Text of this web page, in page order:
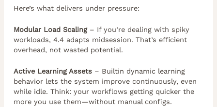
Here’s what delivers under pressure:
Modular Load Scaling– If you’re dealing with spiky
workloads, 4.4 adapts midsession. That’s efficient
overhead, not wasted potential.
Active Learning Assets– Builtin dynamic learning
behavior lets the system improve continuously, even
while idle. Think: your workflows getting quicker the
more you use them—without manual configs.